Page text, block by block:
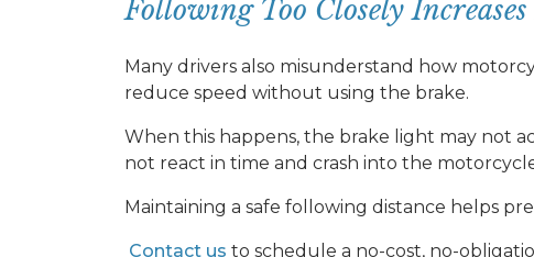
Following Too Closely
Many drivers also misunderstand how
reduce speed without using the brake.
When this happens, the brake light may not
not react in time and crash into the
Maintaining a safe following distance helps
Contact us to schedule a no-cost, no-